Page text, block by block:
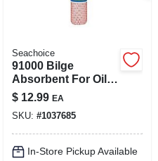
Seachoice
91000 Bilge
Absorbent For Oil
Based Liquids - 2
Quart Capacity
$ 12.99 EA
SKU: #1037685
In-Store Pickup Available